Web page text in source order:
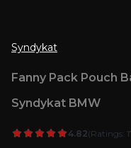
Syndykat
Fanny Pack Pouch
Syndykat BMW
4.82(Ratings: